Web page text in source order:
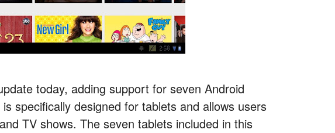
today, adding support for seven Android
specifically designed for tablets and allows users
TV shows. The seven tablets included in this